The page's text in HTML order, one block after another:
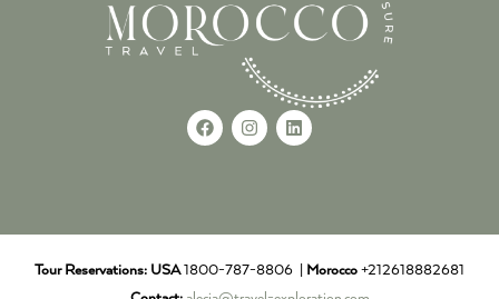
Tour Reservations: USA1800-787-8806 | Morocco +212618882681